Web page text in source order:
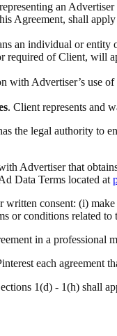
an
Agreement, shall
an individual or
required of Client, will
with Advertiser’s use
. Client represents and
the legal authority to
Advertiser that
Data Terms located at
consent: (i)
or conditions related
in a professional
each agreement
1(d) - 1(h) shall